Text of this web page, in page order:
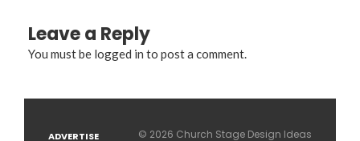
Leave a Reply
You must be logged in to post a comment.
ADVERTISE © 2026 Church Stage Design Ideas